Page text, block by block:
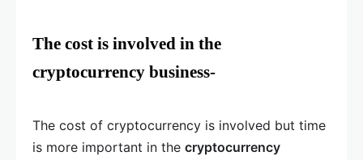
The cost is involved in the
cryptocurrency business-
The cost of cryptocurrency is involved but time
is more important in the cryptocurrency